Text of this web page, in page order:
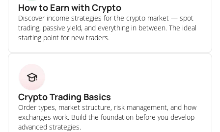
How to Earn with Crypto
Discover income strategies for the crypto market — spot
trading, passive yield, and everything in between. The ideal
starting point for new traders.
Crypto Trading Basics
Order types, market structure, risk management, and how
exchanges work. Build the foundation before you develop
advanced strategies.